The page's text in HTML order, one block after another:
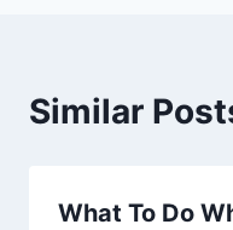
Similar
What To Do